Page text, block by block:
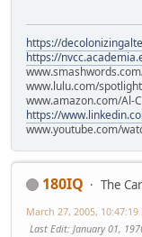
https://
https://
www.lulu.com/
www.amazon.com/Al-
https://
www.youtube.com/
180IQ
The
March 27, 2005, 10:47:19
Last Edit: January 01,